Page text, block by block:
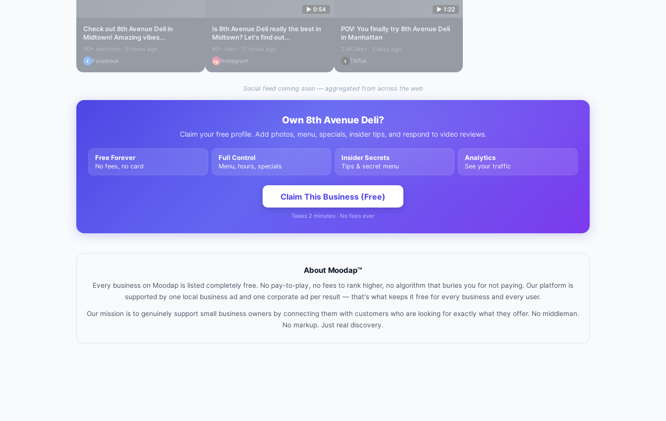
Check out 8th Avenue Deliin
Midtown! Amazing vibes...
90+ reactions · 5 hours ago
f Facebook
▶ 0:54
Is 8th Avenue Delireally the best in
Midtown? Let's find out...
60+ likes · 17 hours ago
ig Instagram
▶ 1:22
POV: You finally try 8th Avenue Deli
in Manhattan
2.4K likes · 3 days ago
t TikTok
Social feed coming soon — aggregated from across the web
Own 8th Avenue Deli?
Claim your free profile. Add photos, menu, specials, insider tips, and respond to video reviews.
Free Forever
No fees, no card
Full Control
Menu, hours, specials
Insider Secrets
Tips & secret menu
Analytics
See your traffic
Claim This Business (Free)
Takes 2 minutes · No fees ever
About Moodap™
Every business on Moodap is listed completely free. No pay-to-play, no fees to rank higher, no algorithm that buries you for not paying. Our platform is
supported by one local business ad and one corporate ad per result — that's what keeps it free for every business and every user.
Our mission is to genuinely support small business owners by connecting them with customers who are looking for exactly what they offer. No middleman.
No markup. Just real discovery.